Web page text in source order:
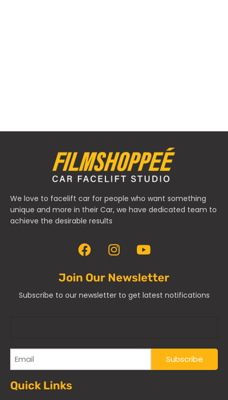
We love to facelift car for people who want something
unique and more in their Car, we have dedicated team to
achieve the desirable results
Join Our Newsletter
Subscribe to our newsletter to get latest notifications
Quick Links